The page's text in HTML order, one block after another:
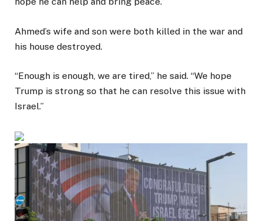
Ahmed’s wife and son were both killed in the war and
his house destroyed.
“Enough is enough, we are tired,” he said. “We hope
Trump is strong so that he can resolve this issue with
Israel.”